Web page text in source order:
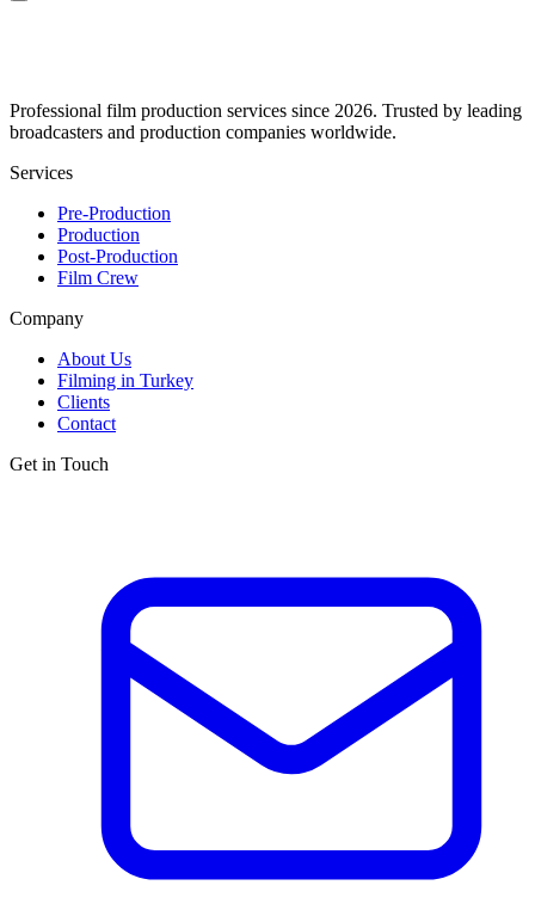
Professional film production services since 2026. Trusted by leading
broadcasters and production companies worldwide.
Services
Pre-Production
Production
Post-Production
Film Crew
Company
About Us
Filming in Turkey
Clients
Contact
Get in Touch